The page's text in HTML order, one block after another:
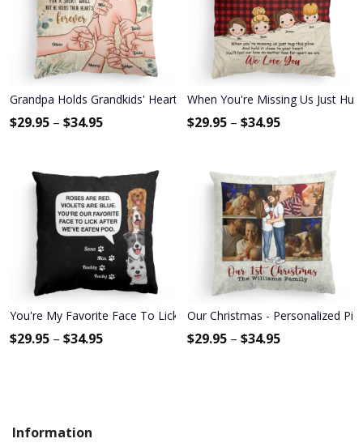
Grandpa Holds Grandkids' Hearts Forever - Personalized Pillow -
$29.95 – $34.95
When You're Missing Us Just
$29.95 – $34.95
You're My Favorite Face To Lick - Personalized Pillow - Birthday,
$29.95 – $34.95
Our Christmas - Personalized
$29.95 – $34.95
Information